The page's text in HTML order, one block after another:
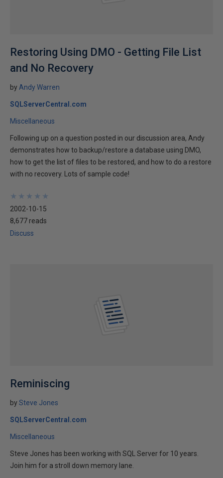
Restoring Using DMO - Getting File List
and No Recovery
by Andy Warren
SQLServerCentral.com
Miscellaneous
Following up on a question posted in our discussion area, Andy
demonstrates how to backup/restore a database using DMO,
how to get the list of files to be restored, and how to do a restore
with no recovery. Lots of sample code!
★
★
★
★
★
★
★
★
★
★
2002-10-15
8,677 reads
Discuss
Reminiscing
bySteve Jones
SQLServerCentral.com
Miscellaneous
Steve Jones has been working with SQL Server for 10 years.
Join him for a stroll down memory lane.